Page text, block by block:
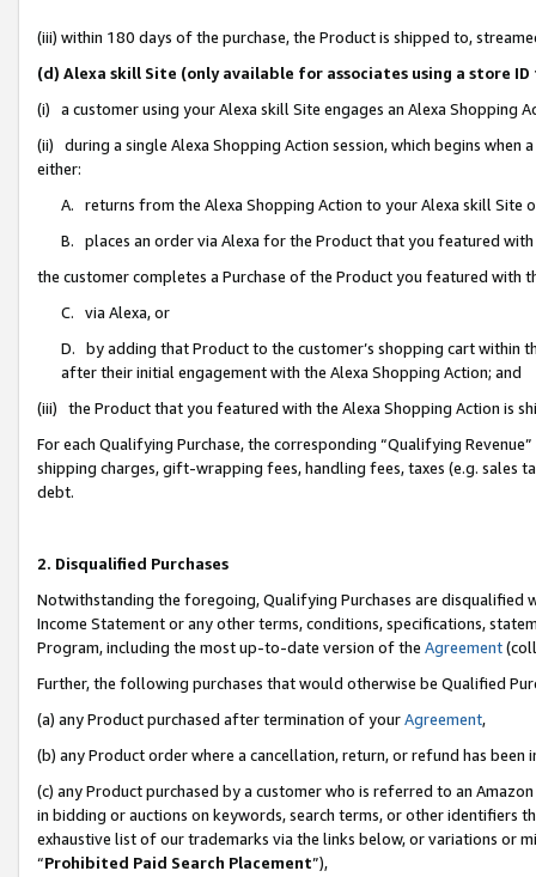
(iii) within 180 days of the purchase, the Product is shipped to,
(d) Alexa skill Site (only available for associates using a store
(i) a customer using your Alexa skill Site engages an Alexa Shopping
(ii) during a single Alexa Shopping Action session, which begins when
either:
A. returns from the Alexa Shopping Action to your Alexa skill Site
B. places an order via Alexa for the Product that you featured with
the customer completes a Purchase of the Product you featured with
C. via Alexa, or
D. by adding that Product to the customer’s shopping cart within
after their initial engagement with the Alexa Shopping Action; and
(iii) the Product that you featured with the Alexa Shopping Action is
For each Qualifying Purchase, the corresponding “Qualifying
shipping charges, gift-wrapping fees, handling fees, taxes (e.g. sales
debt.
2. Disqualified Purchases
Notwithstanding the foregoing, Qualifying Purchases are disqualified
Income Statement or any other terms, conditions, specifications,
Program, including the most up-to-date version of the Agreement
Further, the following purchases that would otherwise be Qualified
(a) any Product purchased after termination of yourAgreement,
(b) any Product order where a cancellation, return, or refund has been
(c) any Product purchased by a customer who is referred to an
in bidding or auctions on keywords, search terms, or other identifiers
exhaustive list of our trademarks via the links below, or variations or
“Prohibited Paid Search Placement”),